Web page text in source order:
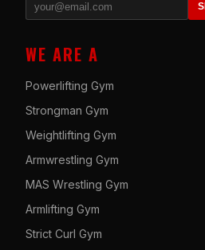
WE ARE A
Powerlifting Gym
Strongman Gym
Weightlifting Gym
Armwrestling Gym
MAS Wrestling Gym
Armlifting Gym
Strict Curl Gym